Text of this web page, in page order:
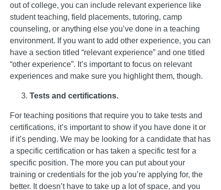
out of college, you can include relevant experience like
student teaching, field placements, tutoring, camp
counseling, or anything else you’ve done in a teaching
environment. If you want to add other experience, you can
have a section titled “relevant experience” and one titled
“other experience”. It’s important to focus on relevant
experiences and make sure you highlight them, though.
Tests and certifications.
For teaching positions that require you to take tests and
certifications, it’s important to show if you have done it or
if it’s pending. We may be looking for a candidate that has
a specific certification or has taken a specific test for a
specific position. The more you can put about your
training or credentials for the job you’re applying for, the
better. It doesn’t have to take up a lot of space, and you